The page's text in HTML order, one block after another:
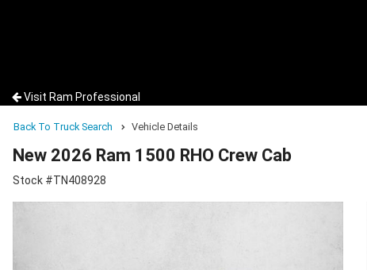
Visit Ram Professional
Back To Truck Search Vehicle Details
New 2026 Ram 1500 RHO Crew Cab
Stock #TN408928